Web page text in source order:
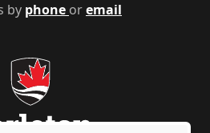
by phone oremail